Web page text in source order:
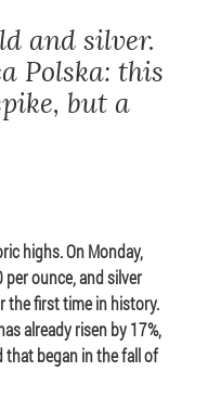
and silver.
Polska: this
but a
highs. On Monday,
per ounce, and silver
the first time in history.
already risen by 17%,
began in the fall of